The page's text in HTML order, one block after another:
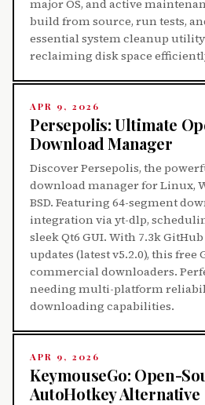
major OS, and active
build from source, run tests,
essential system cleanup
reclaiming disk space
APR 9, 2026
Persepolis: Ultimate
Download Manager
Discover Persepolis, the
download manager for Linux,
BSD. Featuring 64-segment
integration via yt-dlp,
sleek Qt6 GUI. With 7.3k
updates (latest v5.2.0), this free
commercial downloaders.
needing multi-platform
downloading capabilities.
APR 9, 2026
KeymouseGo: Open-
AutoHotkey Alternative